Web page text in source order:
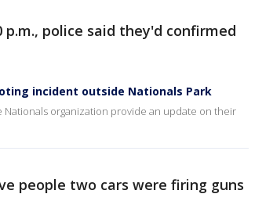
p.m., police said they'd confirmed
incident outside Nationals Park
organization provide an update on their
people two cars were firing guns